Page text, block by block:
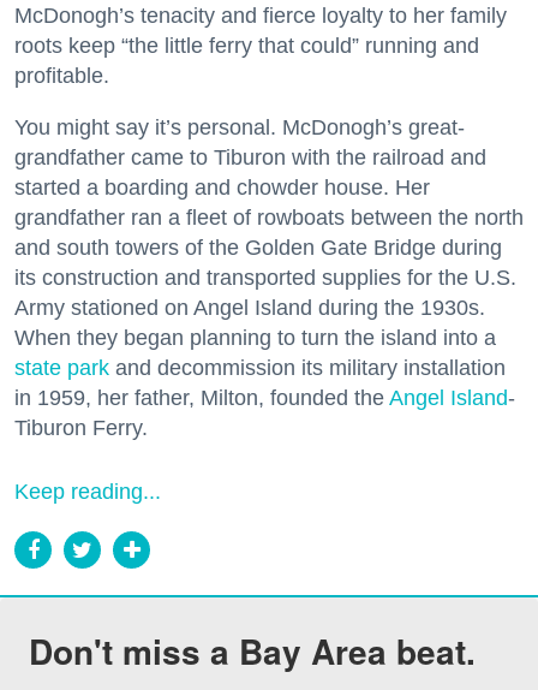
McDonogh’s tenacity and fierce loyalty to her family
roots keep “the little ferry that could” running and
profitable.
You might say it’s personal. McDonogh’s great-
grandfather came to Tiburon with the railroad and
started a boarding and chowder house. Her
grandfather ran a fleet of rowboats between the north
and south towers of the Golden Gate Bridge during
its construction and transported supplies for the U.S.
Army stationed on Angel Island during the 1930s.
When they began planning to turn the island into a
state park and decommission its military installation
in 1959, her father, Milton, founded the Angel Island-
Tiburon Ferry.
Keep reading...
Don't miss a Bay Area beat.